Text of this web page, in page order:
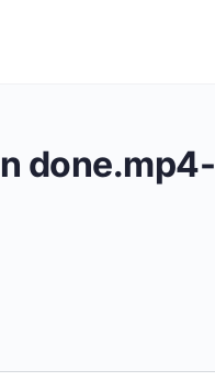
done.mp4-